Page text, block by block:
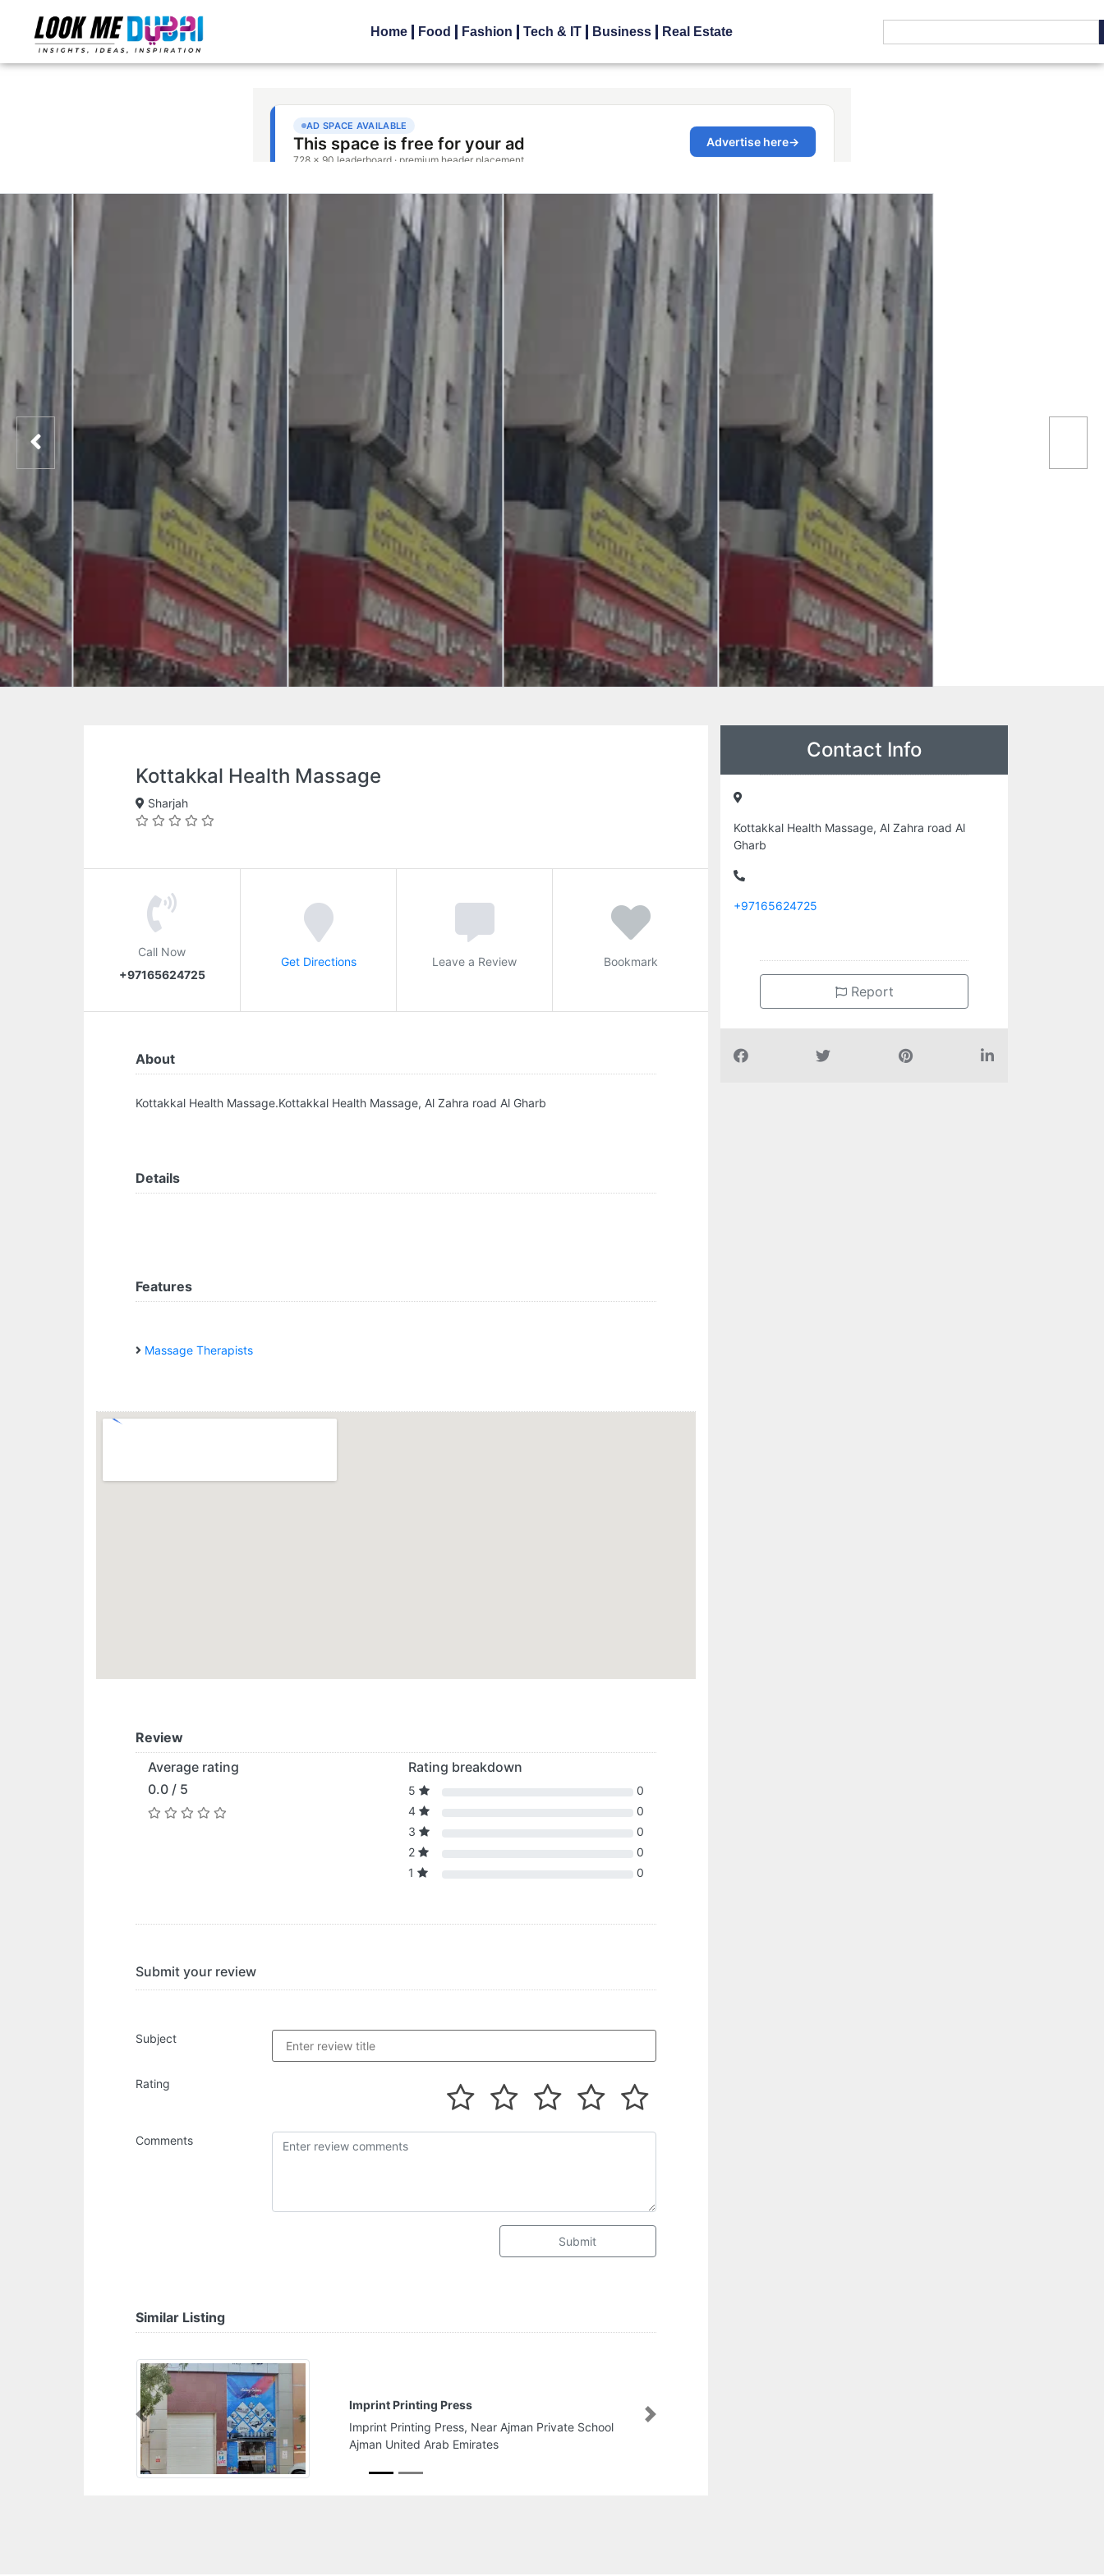
Home Food Fashion Tech & IT Business Real Estate
Kottakkal Health Massage
Sharjah
Call Now
+97165624725
Get Directions Leave a Review Bookmark
About
Kottakkal Health Massage.Kottakkal Health Massage, Al Zahra road Al Gharb
Details
Features
Massage Therapists
Review
Average rating
0.0 / 5
Rating breakdown
5
0
4
0
3
0
2
0
1
0
Submit your review
Subject
Rating
Comments
Submit
Similar Listing
Imprint Printing Press
Imprint Printing Press, Near Ajman Private School
Ajman United Arab Emirates
Emirates Post Abu Dhabi Central Post Office
Emirates Post Abu Dhabi Central Post Office,
Previous Next
Contact Info
Kottakkal Health Massage, Al Zahra road Al
Gharb
+97165624725
Report